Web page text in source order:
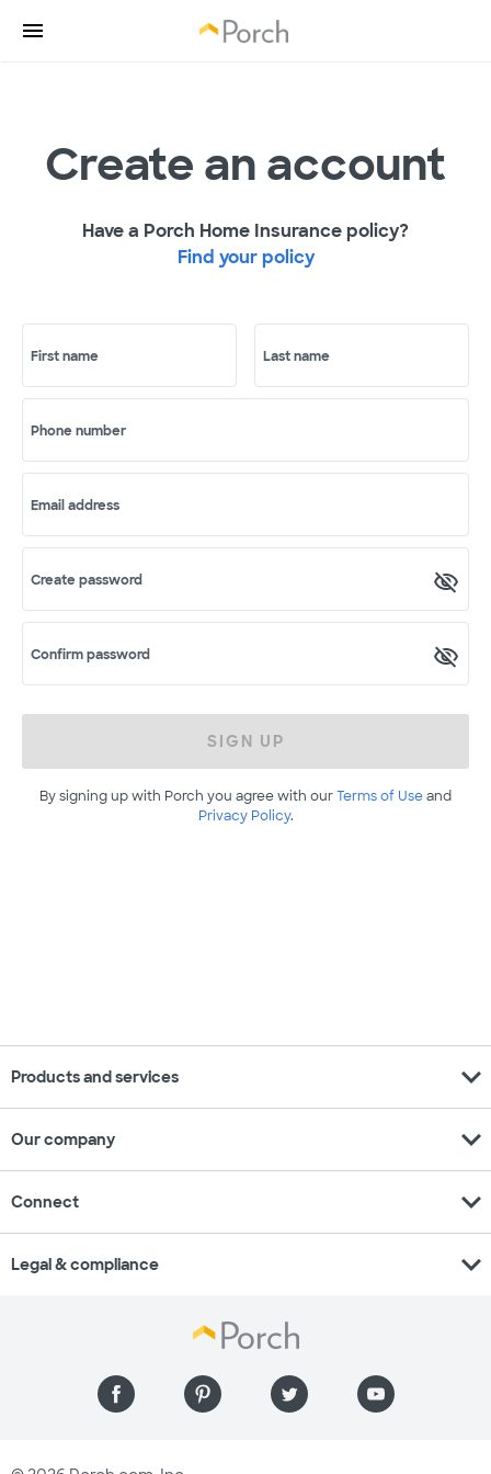
Create an account
Have a Porch Home Insurance policy?
Find your policy
First name Last name
Phone number
Email address
Create password
Confirm password
SIGN UP
By signing up with Porch you agree with ourTerms of Useand
Privacy Policy.
Products and services expand_more
Our company expand_more
Connect expand_more
Legal & compliance expand_more